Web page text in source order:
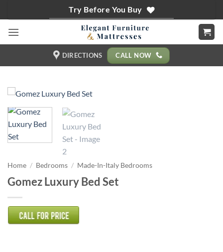
to
content
Try Before You Buy
DIRECTIONS CALL NOW
Home / Bedrooms / Made-In-Italy Bedrooms
Gomez Luxury Bed Set